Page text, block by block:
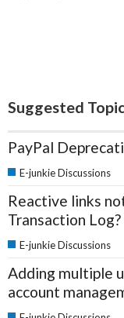
Suggested
PayPal
E-junkie Discussions
Reactive links
Transaction Log?
E-junkie Discussions
Adding multiple
account